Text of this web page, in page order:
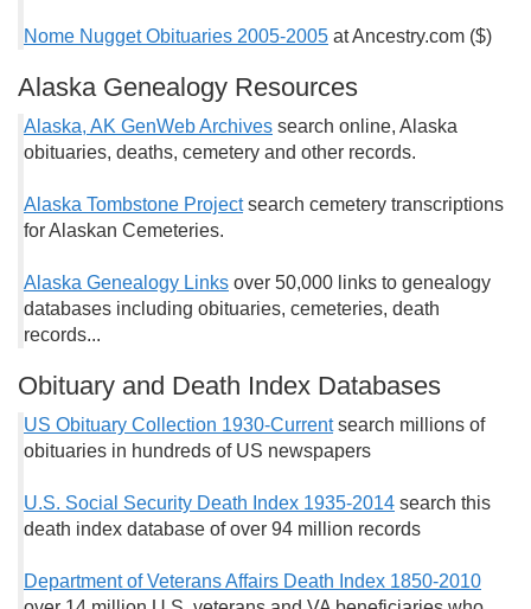
Nome Nugget Obituaries 2005-2005 at Ancestry.com ($)
Alaska Genealogy Resources
Alaska, AK GenWeb Archives search online, Alaska
obituaries, deaths, cemetery and other records.
Alaska Tombstone Project search cemetery transcriptions
for Alaskan Cemeteries.
Alaska Genealogy Links over 50,000 links to genealogy
databases including obituaries, cemeteries, death
records...
Obituary and Death Index Databases
US Obituary Collection 1930-Currentsearch millions of
obituaries in hundreds of US newspapers
U.S. Social Security Death Index 1935-2014 search this
death index database of over 94 million records
Department of Veterans Affairs Death Index 1850-2010